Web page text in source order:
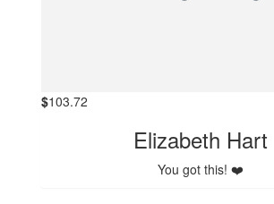
$103.72
Elizabeth Hart
You got this! ❤️